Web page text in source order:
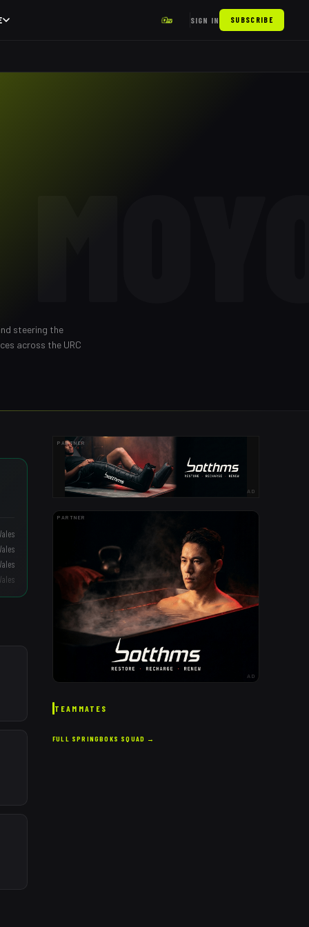
SIGN IN SUBSCRIBE
steering the
across the URC
PARTNER
AD
PARTNER
AD
TEAMMATES
FULL SPRINGBOKS SQUAD →